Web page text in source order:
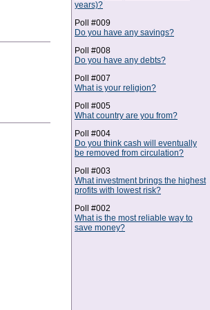
years)?
Poll #009
Do you have any savings?
Poll #008
Do you have any debts?
Poll #007
What is your religion?
Poll #005
What country are you from?
Poll #004
Do you think cash will eventually
be removed from circulation?
Poll #003
What investment brings the highest
profits with lowest risk?
Poll #002
What is the most reliable way to
save money?